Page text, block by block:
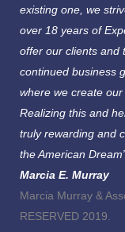
existing one, we
over 18 years of
offer our clients and
continued business
where we create
Realizing this and
truly rewarding and
the American
Marcia E. Murray
Marcia Murray &
RESERVED 2019.